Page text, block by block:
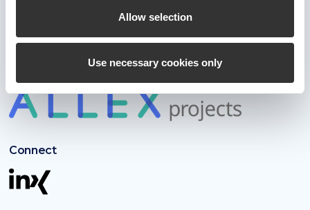
Allow selection
Use necessary cookies only
Connect